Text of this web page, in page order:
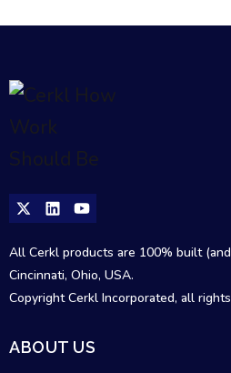
All Cerkl products are 100% built
Cincinnati, Ohio, USA.
Copyright Cerkl Incorporated, all
ABOUT US